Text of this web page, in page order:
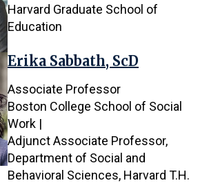
Harvard Graduate School of
Education
Erika Sabbath, ScD
Associate Professor
Boston College School of Social
Work |
Adjunct Associate Professor,
Department of Social and
Behavioral Sciences, Harvard T.H.